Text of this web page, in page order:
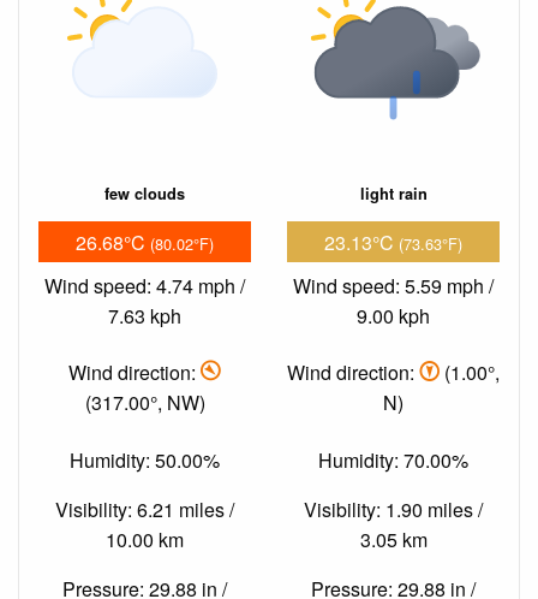
few clouds
26.68°C (80.02°F)
Wind speed: 4.74 mph /
7.63 kph
Wind direction:
(317.00°, NW)
Humidity: 50.00%
Visibility: 6.21 miles /
10.00 km
Pressure: 29.88 in /
light rain
23.13°C (73.63°F)
Wind speed: 5.59 mph /
9.00 kph
Wind direction:
(1.00°,
N)
Humidity: 70.00%
Visibility: 1.90 miles /
3.05 km
Pressure: 29.88 in /